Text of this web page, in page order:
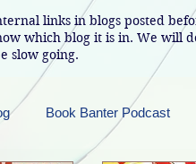
links in blogs posted
which blog it is in. We will
slow going.
Book Banter Podcast